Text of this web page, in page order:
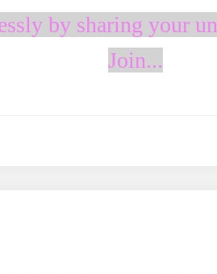
by sharing your
Join...